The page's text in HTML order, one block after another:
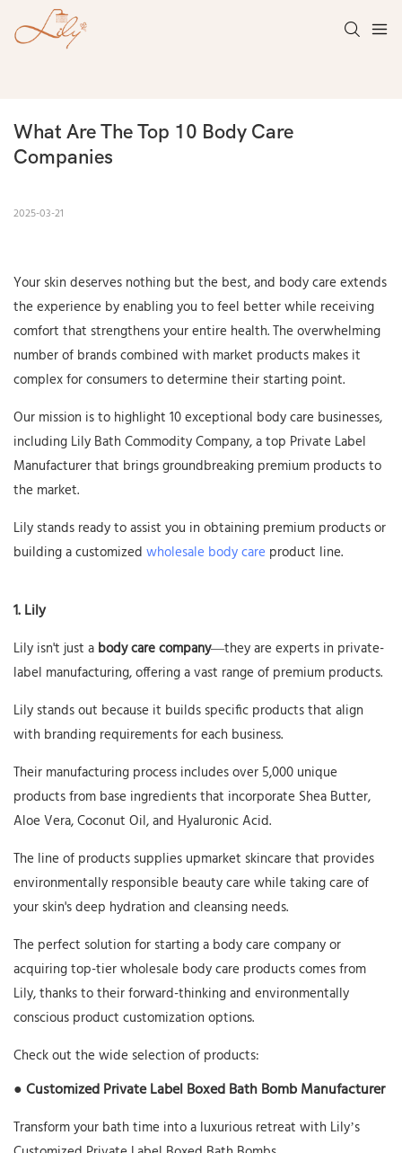
What Are The Top 10 Body Care
Companies
2025-03-21
Your skin deserves nothing but the best, and body care extends
the experience by enabling you to feel better while receiving
comfort that strengthens your entire health. The overwhelming
number of brands combined with market products makes it
complex for consumers to determine their starting point.
Our mission is to highlight 10 exceptional body care businesses,
including Lily Bath Commodity Company, a top Private Label
Manufacturer that brings groundbreaking premium products to
the market.
Lily stands ready to assist you in obtaining premium products or
building a customized wholesale body care product line.
1. Lily
Lily isn't just a body care company—they are experts in private-
label manufacturing, offering a vast range of premium products.
Lily stands out because it builds specific products that align
with branding requirements for each business.
Their manufacturing process includes over 5,000 unique
products from base ingredients that incorporate Shea Butter,
Aloe Vera, Coconut Oil, and Hyaluronic Acid.
The line of products supplies upmarket skincare that provides
environmentally responsible beauty care while taking care of
your skin's deep hydration and cleansing needs.
The perfect solution for starting a body care company or
acquiring top-tier wholesale body care products comes from
Lily, thanks to their forward-thinking and environmentally
conscious product customization options.
Check out the wide selection of products:
● Customized Private Label Boxed Bath Bomb Manufacturer
Transform your bath time into a luxurious retreat with Lily’s